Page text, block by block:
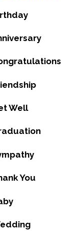
Well
You